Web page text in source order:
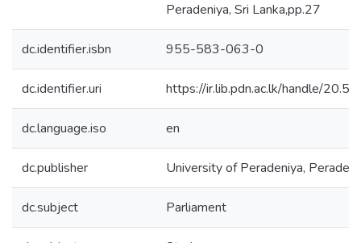
Peradeniya, Sri Lanka,pp.27
dc.identifier.isbn 955-583-063-0
dc.identifier.uri https://ir.lib.pdn.ac.lk/handle/
dc.language.iso en
dc.publisher University of Peradeniya,
dc.subject Parliament